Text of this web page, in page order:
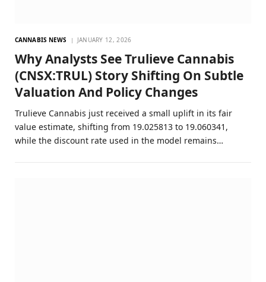
CANNABIS NEWS JANUARY 12, 2026
Why Analysts See Trulieve Cannabis
(CNSX:TRUL) Story Shifting On Subtle
Valuation And Policy Changes
Trulieve Cannabis just received a small uplift in its fair
value estimate, shifting from 19.025813 to 19.060341,
while the discount rate used in the model remains…